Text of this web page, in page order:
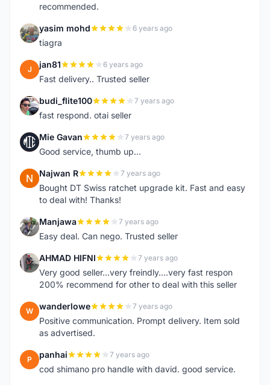
recommended.
Y yasim mohd 6 years ago
tiagra
J jan81 6 years ago
Fast delivery.. Trusted seller
B budi_flite100 7 years ago
fast respond. otai seller
M Mie Gavan 7 years ago
Good service, thumb up...
N Najwan R 7 years ago
Bought DT Swiss ratchet upgrade kit. Fast and easy
to deal with! Thanks!
M Manjawa 7 years ago
Easy deal. Can nego. Trusted seller
A AHMAD HIFNI 7 years ago
Very good seller...very freindly....very fast respon
200% recommend for other to deal with this seller
W wanderlowe 7 years ago
Positive communication. Prompt delivery. Item sold
as advertised.
P panhai 7 years ago
cod shimano pro handle with david. good service.